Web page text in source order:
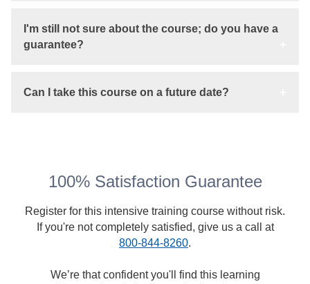
I'm still not sure about the course; do you have a
guarantee?
Can I take this course on a future date?
100% Satisfaction Guarantee
Register for this intensive training course without risk.
If you're not completely satisfied, give us a call at
800-844-8260.
We’re that confident you'll find this learning